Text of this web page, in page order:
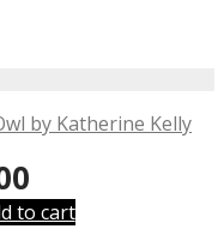
by Katherine Kelly
to cart